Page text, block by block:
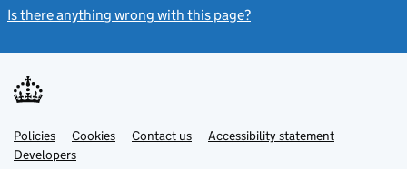
Is there anything wrong with this page?
Support links
PoliciesLink
opens
in
Cookies Contact usLinkAccessibility statement
DevelopersLink